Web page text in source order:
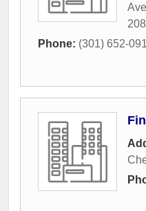
Phone: (301) 652-